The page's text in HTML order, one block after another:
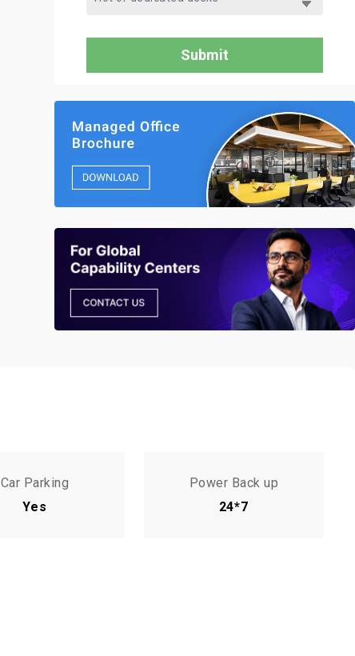
Car Parking
Yes
Power Back up
24*7